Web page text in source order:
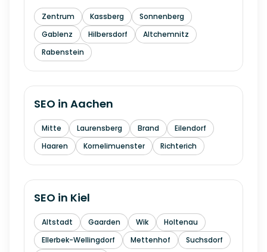
Zentrum Kassberg
Sonnenberg
Gablenz
Hilbersdorf
Altchemnitz
Rabenstein
SEO in Aachen
Mitte Laurensberg Brand
Eilendorf
Haaren
Kornelimuenster Richterich
SEO in Kiel
Altstadt Gaarden Wik
Holtenau
Ellerbek-Wellingdorf
Mettenhof
Suchsdorf